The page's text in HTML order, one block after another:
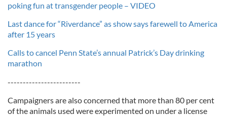
poking fun at transgender people – VIDEO
Last dance for “Riverdance” as show says farewell to America
after 15 years
Calls to cancel Penn State’s annual Patrick’s Day drinking
marathon
------------------------
Campaigners are also concerned that more than 80 per cent
of the animals used were experimented on under a license